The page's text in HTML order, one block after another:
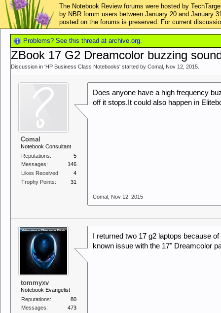
The Notebook Review forums were hosted by
by NBR forum users between January 20 and January
posted on the forums is preserved. For current
Problems? See this thread at archive.org.
ZBook 17 G2 Dreamcolor buzzing
Discussion in 'HP Business Class Notebooks' started by Comal Nov 12, 2015
Comal
Notebook Consultant
Reputations:
5
Messages:
146
Likes Received:
4
Trophy Points:
31
Does anyone have a high frequency
off it stops.It could also happen in
Comal Nov 12, 2015
tommyxv
Notebook Evangelist
Reputations:
80
Messages:
473
I returned two 17 g2 laptops because
known issue with the 17" Dreamcolor